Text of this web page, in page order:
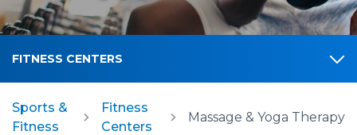
FITNESS CENTERS
Sports &
Fitness
Fitness
Centers
Massage & Yoga Therapy